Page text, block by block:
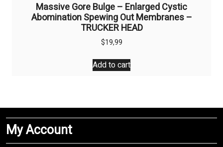
Massive Gore Bulge – Enlarged Cystic
Abomination Spewing Out Membranes –
TRUCKER HEAD
$19,99
Add to cart
My Account